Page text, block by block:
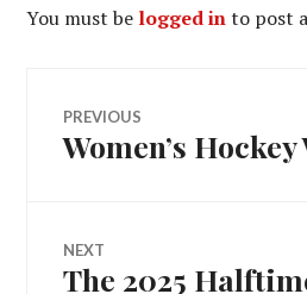
You must be logged into post
Post
navigation
PREVIOUS
Previous
Women’s
NEXT
Next
The 2025